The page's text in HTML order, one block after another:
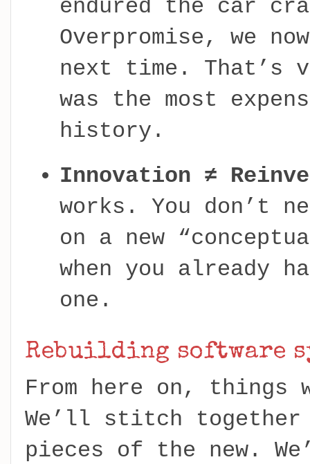
endured the car
Overpromise, we
next time. That’s
was the most
history.
Innovation ≠
works. You don’t
on a new
when you already
one.
Rebuilding software
From here on,
We’ll stitch
pieces of the new.